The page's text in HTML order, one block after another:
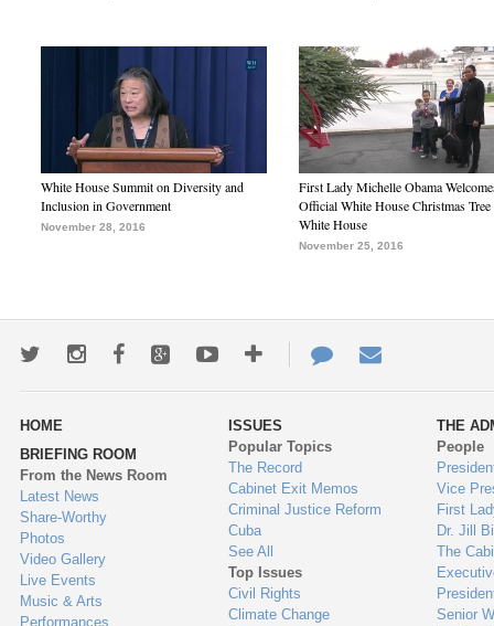
White House Summit on Diversity and
Inclusion in Government
November 28, 2016
First Lady Michelle Obama
Official White House Christmas Tree
White House
November 25, 2016